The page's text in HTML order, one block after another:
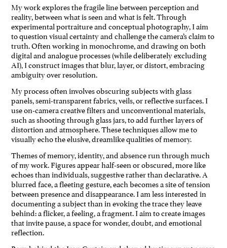
My work explores the fragile line between perception and
reality, between what is seen and what is felt. Through
experimental portraiture and conceptual photography, I aim
to question visual certainty and challenge the camera’s claim to
truth. Often working in monochrome, and drawing on both
digital and analogue processes (while deliberately excluding
AI), I construct images that blur, layer, or distort, embracing
ambiguity over resolution.
My process often involves obscuring subjects with glass
panels, semi-transparent fabrics, veils, or reflective surfaces. I
use on-camera creative filters and unconventional materials,
such as shooting through glass jars, to add further layers of
distortion and atmosphere. These techniques allow me to
visually echo the elusive, dreamlike qualities of memory.
Themes of memory, identity, and absence run through much
of my work. Figures appear half-seen or obscured, more like
echoes than individuals, suggestive rather than declarative. A
blurred face, a fleeting gesture, each becomes a site of tension
between presence and disappearance. I am less interested in
documenting a subject than in evoking the trace they leave
behind: a flicker, a feeling, a fragment. I aim to create images
that invite pause, a space for wonder, doubt, and emotional
reflection.